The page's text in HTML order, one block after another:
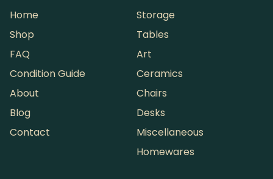
Home
Shop
FAQ
Condition Guide
About
Blog
Contact
Storage
Tables
Art
Ceramics
Chairs
Desks
Miscellaneous
Homewares